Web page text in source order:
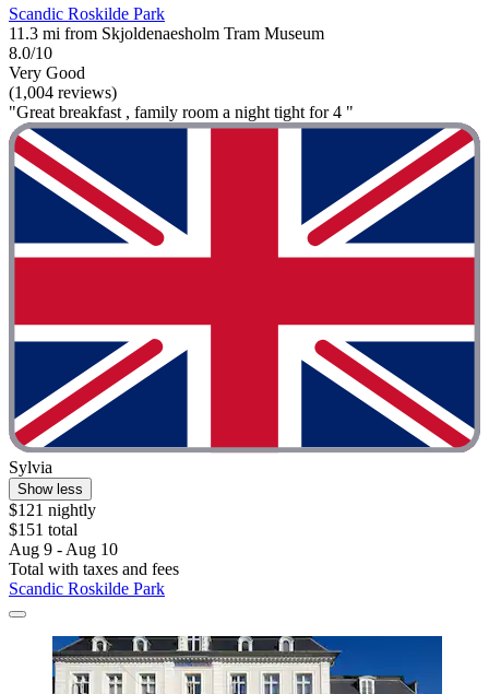
Scandic Roskilde Park
11.3 mi from Skjoldenaesholm Tram Museum
8.0/10
Very Good
(1,004 reviews)
"Great breakfast , family room a night tight for 4 "
Sylvia
Show less
$121 nightly
$151 total
Aug 9 - Aug 10
Total with taxes and fees
Scandic Roskilde Park